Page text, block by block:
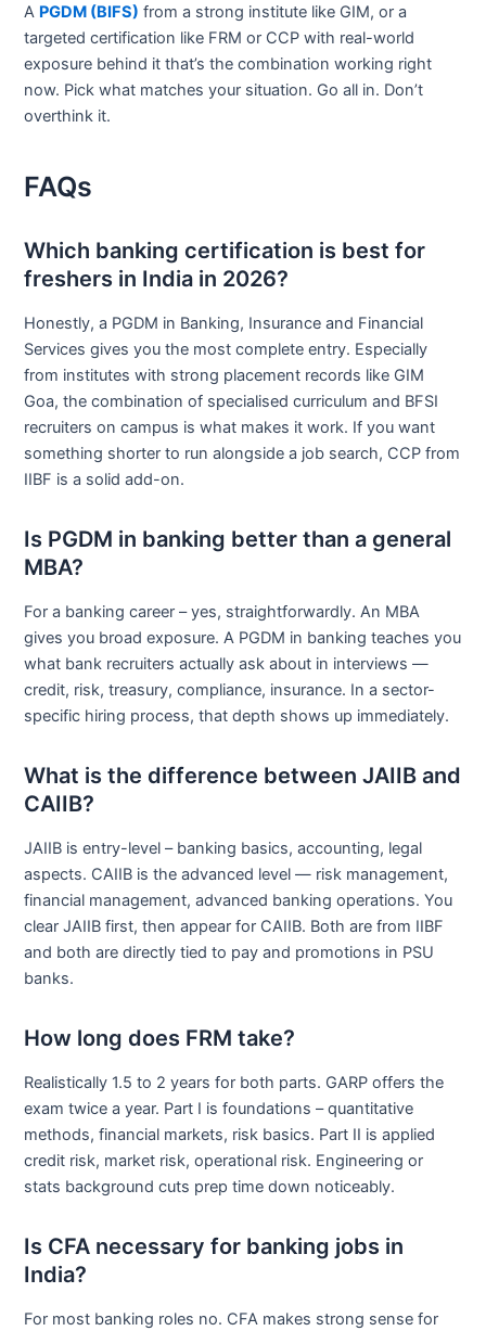
A PGDM (BIFS) from a strong institute like GIM, or a
targeted certification like FRM or CCP with real-world
exposure behind it that’s the combination working right
now. Pick what matches your situation. Go all in. Don’t
overthink it.
FAQs
Which banking certification is best for
freshers in India in 2026?
Honestly, a PGDM in Banking, Insurance and Financial
Services gives you the most complete entry. Especially
from institutes with strong placement records like GIM
Goa, the combination of specialised curriculum and BFSI
recruiters on campus is what makes it work. If you want
something shorter to run alongside a job search, CCP from
IIBF is a solid add-on.
Is PGDM in banking better than a general
MBA?
For a banking career – yes, straightforwardly. An MBA
gives you broad exposure. A PGDM in banking teaches you
what bank recruiters actually ask about in interviews —
credit, risk, treasury, compliance, insurance. In a sector-
specific hiring process, that depth shows up immediately.
What is the difference between JAIIB and
CAIIB?
JAIIB is entry-level – banking basics, accounting, legal
aspects. CAIIB is the advanced level — risk management,
financial management, advanced banking operations. You
clear JAIIB first, then appear for CAIIB. Both are from IIBF
and both are directly tied to pay and promotions in PSU
banks.
How long does FRM take?
Realistically 1.5 to 2 years for both parts. GARP offers the
exam twice a year. Part I is foundations – quantitative
methods, financial markets, risk basics. Part II is applied
credit risk, market risk, operational risk. Engineering or
stats background cuts prep time down noticeably.
Is CFA necessary for banking jobs in
India?
For most banking roles no. CFA makes strong sense for